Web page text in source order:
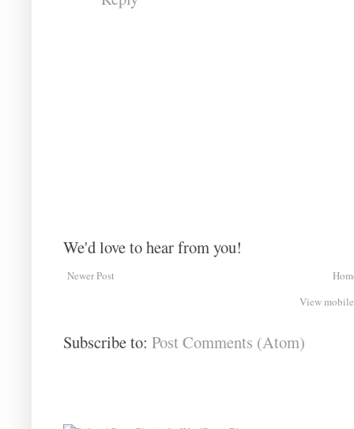
We'd love to hear from you!
Newer Post
View
Subscribe to: Post Comments (Atom)